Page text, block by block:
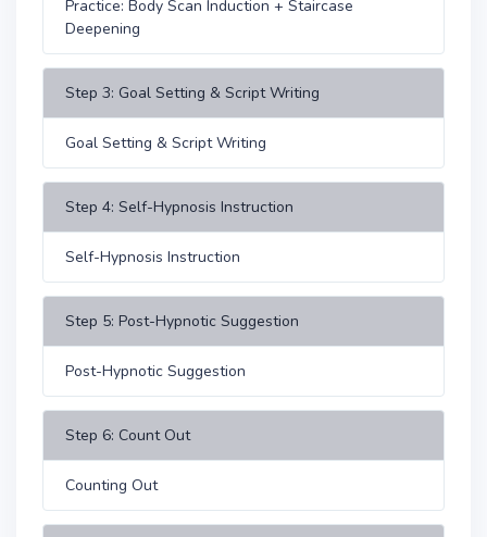
Practice: Body Scan Induction + Staircase
Deepening
Step 3: Goal Setting & Script Writing
Goal Setting & Script Writing
Step 4: Self-Hypnosis Instruction
Self-Hypnosis Instruction
Step 5: Post-Hypnotic Suggestion
Post-Hypnotic Suggestion
Step 6: Count Out
Counting Out